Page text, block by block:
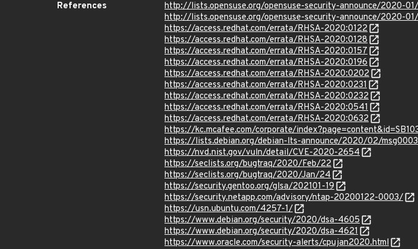
References
http://lists.opensuse.org/opensuse-security-announce/2020-
http://lists.opensuse.org/opensuse-security-announce/2020-
https://access.redhat.com/errata/RHSA-2020:0122
https://access.redhat.com/errata/RHSA-2020:0128
https://access.redhat.com/errata/RHSA-2020:0157
https://access.redhat.com/errata/RHSA-2020:0196
https://access.redhat.com/errata/RHSA-2020:0202
https://access.redhat.com/errata/RHSA-2020:0231
https://access.redhat.com/errata/RHSA-2020:0232
https://access.redhat.com/errata/RHSA-2020:0541
https://access.redhat.com/errata/RHSA-2020:0632
https://kc.mcafee.com/corporate/
https://lists.debian.org/debian-lts-announce/2020/02/
https://nvd.nist.gov/vuln/detail/CVE-2020-2654
https://seclists.org/bugtraq/2020/Feb/22
https://seclists.org/bugtraq/2020/Jan/24
https://security.gentoo.org/glsa/202101-19
https://security.netapp.com/advisory/ntap-20200122-0003/
https://usn.ubuntu.com/4257-1/
https://www.debian.org/security/2020/dsa-4605
https://www.debian.org/security/2020/dsa-4621
https://www.oracle.com/security-alerts/cpujan2020.html